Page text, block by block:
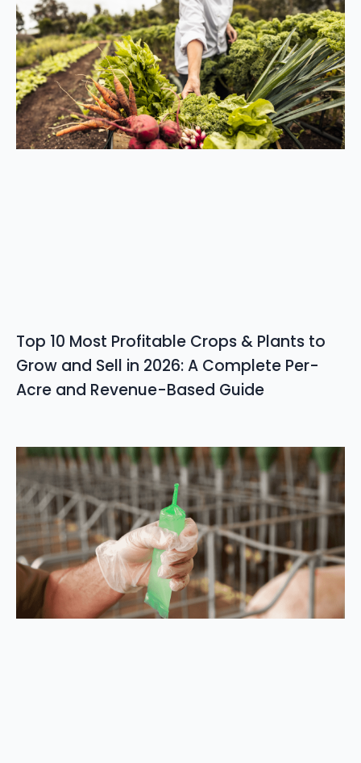
Top 10 Most Profitable Crops & Plants to
Grow and Sell in 2026: A Complete Per-
Acre and Revenue-Based Guide